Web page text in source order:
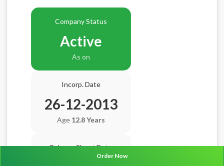
Company Status
Active
As on
Incorp. Date
26-12-2013
Age 12.8 Years
Balance Sheet Date
Order Now